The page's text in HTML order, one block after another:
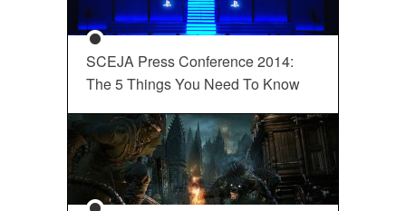
SCEJA Press Conference 2014:
The 5 Things You Need To Know